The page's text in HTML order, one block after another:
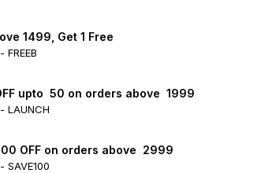
₹1499, Get 1 Free
FREEB
upto ₹ 50 on orders above ₹ 1999
LAUNCH
OFF on orders above ₹ 2999
SAVE100